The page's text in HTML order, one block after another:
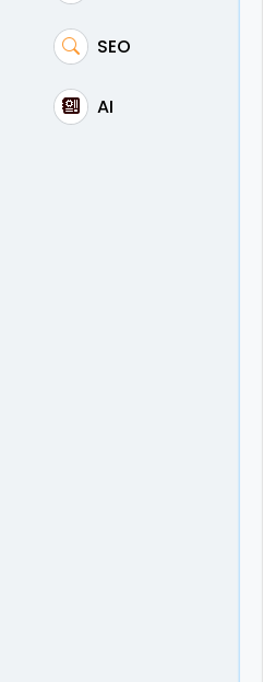
SEO
AI